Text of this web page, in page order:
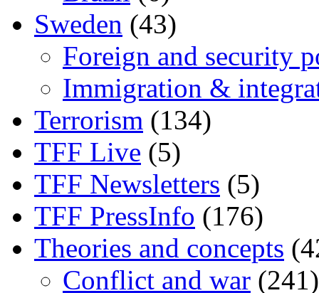
Sweden (43)
Foreign and security
Immigration &
Terrorism (134)
TFF Live (5)
TFF Newsletters (5)
TFF PressInfo (176)
Theories and concepts
Conflict and war (241)